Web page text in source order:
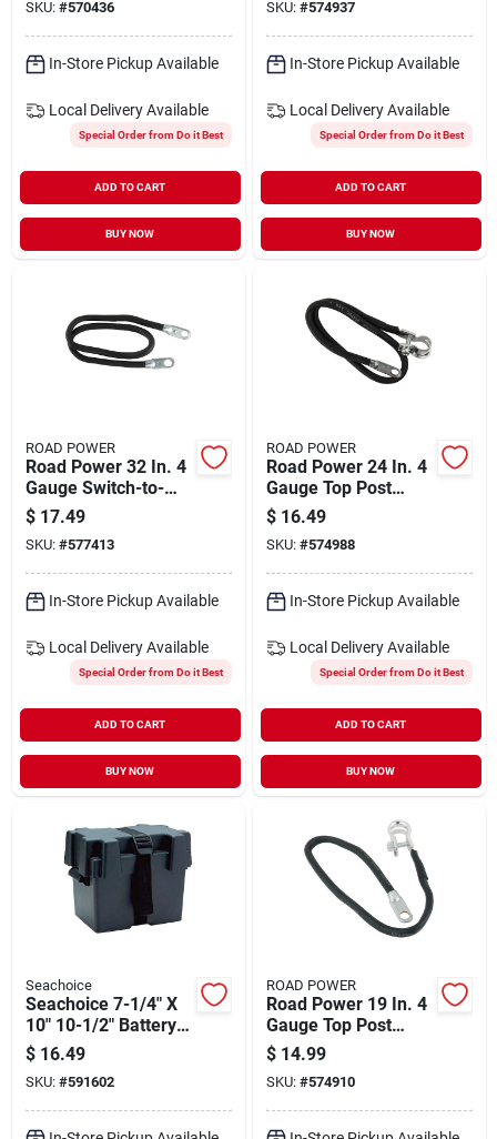
SKU: #570436
In-Store Pickup Available
Local Delivery Available
Special Order from Do it Best
ADD TO CART
BUY NOW
SKU: #574937
In-Store Pickup Available
Local Delivery Available
Special Order from Do it Best
ADD TO CART
BUY NOW
ROAD POWER
Road Power 32 In. 4
Gauge Switch-to-
start Battery Cable
$ 17.49
SKU: #577413
In-Store Pickup Available
Local Delivery Available
Special Order from Do it Best
ADD TO CART
BUY NOW
ROAD POWER
Road Power 24 In. 4
Gauge Top Post
Battery Cable
$ 16.49
SKU: #574988
In-Store Pickup Available
Local Delivery Available
Special Order from Do it Best
ADD TO CART
BUY NOW
Seachoice
Seachoice 7-1/4" X
10" 10-1/2" Battery
Box
$ 16.49
SKU: #591602
ROAD POWER
Road Power 19 In. 4
Gauge Top Post
Battery Cable
$ 14.99
SKU: #574910